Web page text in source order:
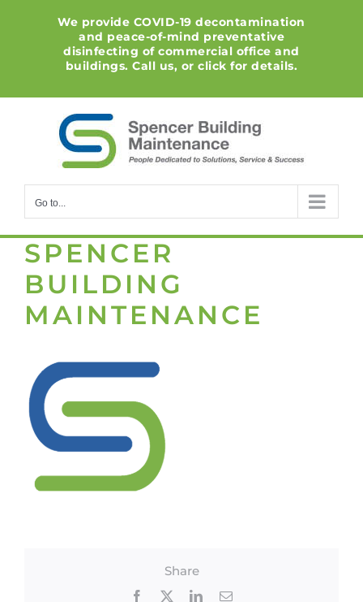
We provide COVID-19 decontamination
and peace-of-mind preventative
disinfecting of commercial office and
buildings. Call us, or click for details.
Go to...
SPENCER
BUILDING
MAINTENANCE
Share
Facebook LinkedInEmail